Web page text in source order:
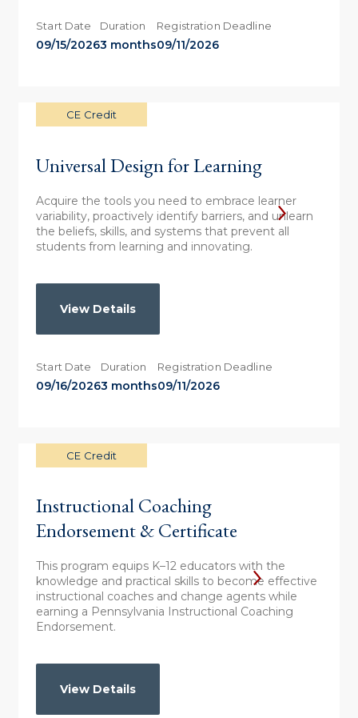
Start Date
09/15/2026
Duration
3 months
Registration Deadline
09/11/2026
CE Credit
Universal Design for Learning
Acquire the tools you need to embrace learner
variability, proactively identify barriers, and unlearn
the beliefs, skills, and systems that prevent all
students from learning and innovating.
View Details
Start Date
09/16/2026
Duration
3 months
Registration Deadline
09/11/2026
CE Credit
Instructional Coaching
Endorsement & Certificate
This program equips K–12 educators with the
knowledge and practical skills to become effective
instructional coaches and change agents while
earning a Pennsylvania Instructional Coaching
Endorsement.
View Details